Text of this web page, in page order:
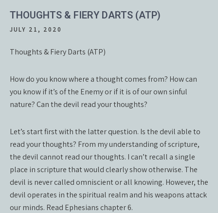
THOUGHTS & FIERY DARTS (ATP)
JULY 21, 2020
Thoughts & Fiery Darts (ATP)
How do you know where a thought comes from? How can
you know if it’s of the Enemy or if it is of our own sinful
nature? Can the devil read your thoughts?
Let’s start first with the latter question. Is the devil able to
read your thoughts? From my understanding of scripture,
the devil cannot read our thoughts. I can’t recall a single
place in scripture that would clearly show otherwise. The
devil is never called omniscient or all knowing. However, the
devil operates in the spiritual realm and his weapons attack
our minds. Read Ephesians chapter 6.